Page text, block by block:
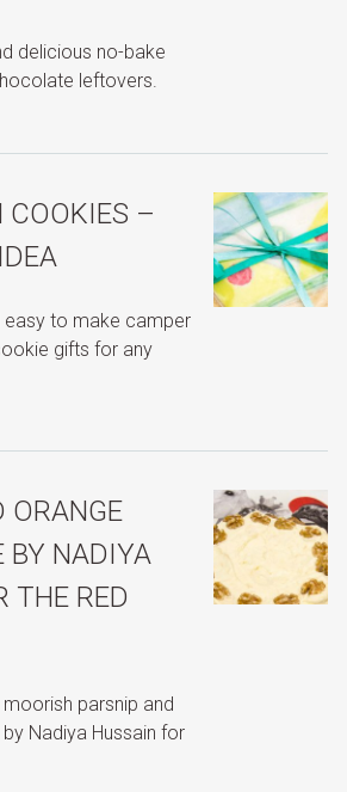
delicious no-bake
leftovers.
COOKIES –
easy to make camper
gifts for any
ORANGE
BY NADIYA
THE RED
parsnip and
Nadiya Hussain for